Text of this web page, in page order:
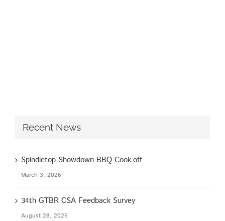
Recent News
Spindletop Showdown BBQ Cook-off
March 3, 2026
34th GTBR CSA Feedback Survey
August 28, 2025